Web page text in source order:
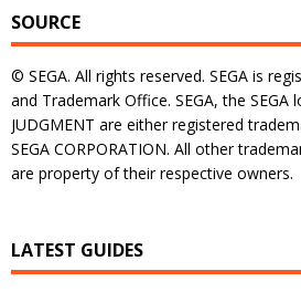
SOURCE
© SEGA. All rights reserved. SEGA is
and Trademark Office. SEGA, the SEGA
JUDGMENT are either registered
SEGA CORPORATION. All other
are property of their respective owners.
LATEST GUIDES